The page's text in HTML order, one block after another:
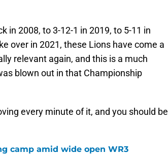
in 2008, to 3-12-1 in 2019, to 5-11 in
over in 2021, these Lions have come a
relevant again, and this is a much
blown out in that Championship
every minute of it, and you should be
camp amid wide open WR3